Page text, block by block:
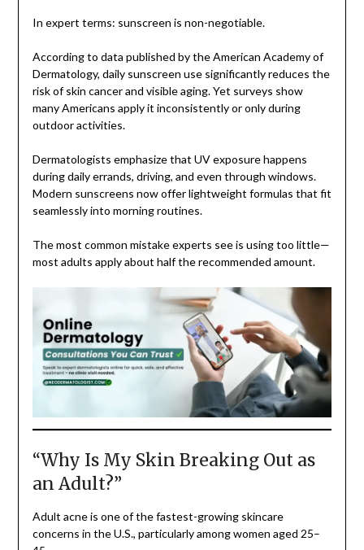
In expert terms: sunscreen is non-negotiable.
According to data published by the American Academy of
Dermatology, daily sunscreen use significantly reduces the
risk of skin cancer and visible aging. Yet surveys show
many Americans apply it inconsistently or only during
outdoor activities.
Dermatologists emphasize that UV exposure happens
during daily errands, driving, and even through windows.
Modern sunscreens now offer lightweight formulas that fit
seamlessly into morning routines.
The most common mistake experts see is using too little—
most adults apply about half the recommended amount.
“Why Is My Skin Breaking Out as
an Adult?”
Adult acne is one of the fastest-growing skincare
concerns in the U.S., particularly among women aged 25–